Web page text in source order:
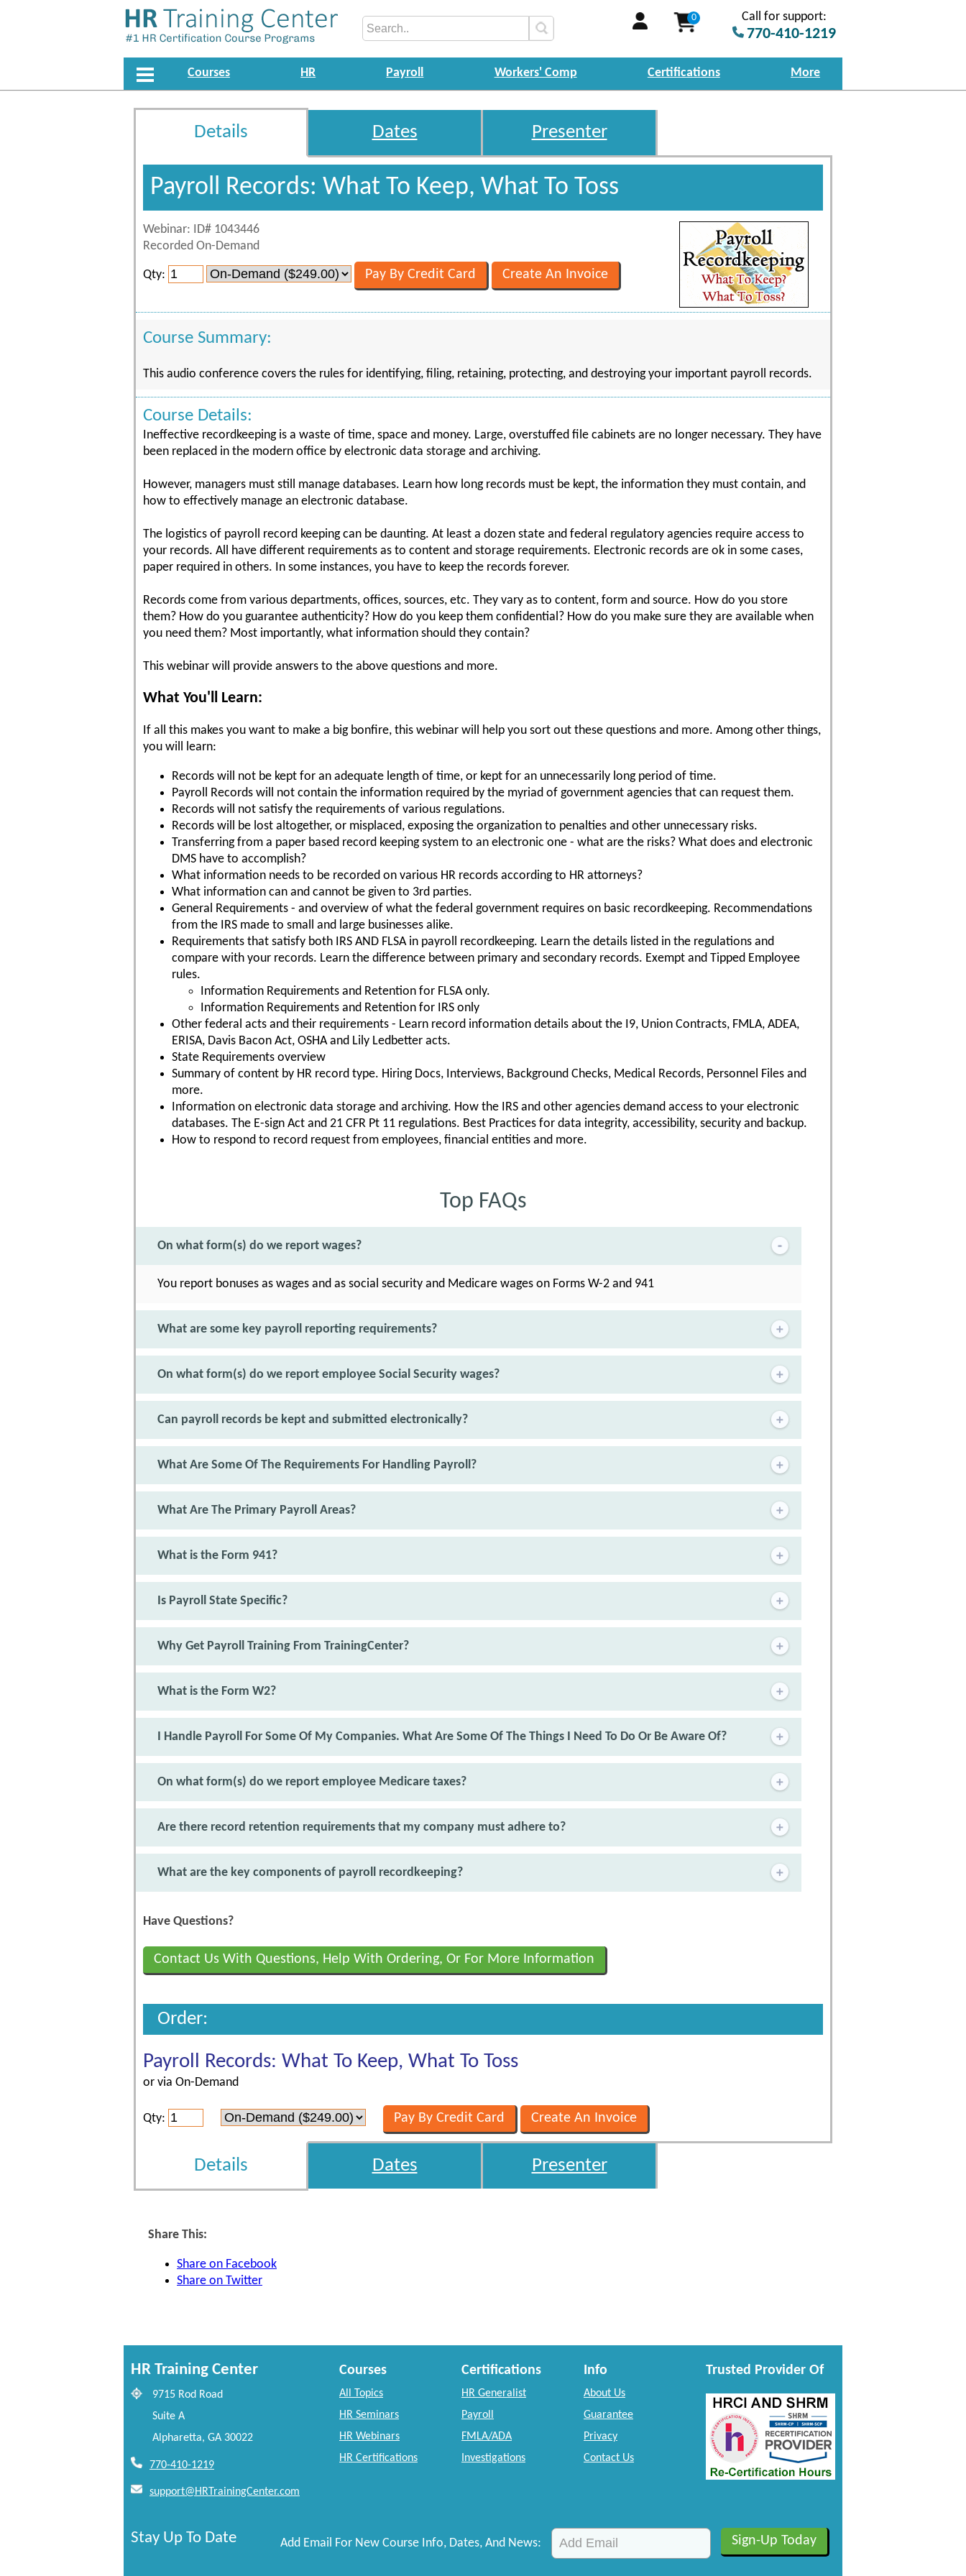
0 Call for support:
770-410-1219
Courses HR Payroll Workers' Comp Certifications More
Details Dates Presenter
Payroll Records: What To Keep, What To Toss
Webinar: ID# 1043446
Recorded On-Demand
Qty:
Course Summary:
This audio conference covers the rules for identifying, filing, retaining, protecting, and destroying your important payroll records.
Course Details:
Ineffective recordkeeping is a waste of time, space and money. Large, overstuffed file cabinets are no longer necessary. They have
been replaced in the modern office by electronic data storage and archiving.
However, managers must still manage databases. Learn how long records must be kept, the information they must contain, and
how to effectively manage an electronic database.
The logistics of payroll record keeping can be daunting. At least a dozen state and federal regulatory agencies require access to
your records. All have different requirements as to content and storage requirements. Electronic records are ok in some cases,
paper required in others. In some instances, you have to keep the records forever.
Records come from various departments, offices, sources, etc. They vary as to content, form and source. How do you store
them? How do you guarantee authenticity? How do you keep them confidential? How do you make sure they are available when
you need them? Most importantly, what information should they contain?
This webinar will provide answers to the above questions and more.
What You'll Learn:
If all this makes you want to make a big bonfire, this webinar will help you sort out these questions and more. Among other things,
you will learn:
Records will not be kept for an adequate length of time, or kept for an unnecessarily long period of time.
Payroll Records will not contain the information required by the myriad of government agencies that can request them.
Records will not satisfy the requirements of various regulations.
Records will be lost altogether, or misplaced, exposing the organization to penalties and other unnecessary risks.
Transferring from a paper based record keeping system to an electronic one - what are the risks? What does and electronic
DMS have to accomplish?
What information needs to be recorded on various HR records according to HR attorneys?
What information can and cannot be given to 3rd parties.
General Requirements - and overview of what the federal government requires on basic recordkeeping. Recommendations
from the IRS made to small and large businesses alike.
Requirements that satisfy both IRS AND FLSA in payroll recordkeeping. Learn the details listed in the regulations and
compare with your records. Learn the difference between primary and secondary records. Exempt and Tipped Employee
rules.
Information Requirements and Retention for FLSA only.
Information Requirements and Retention for IRS only
Other federal acts and their requirements - Learn record information details about the I9, Union Contracts, FMLA, ADEA,
ERISA, Davis Bacon Act, OSHA and Lily Ledbetter acts.
State Requirements overview
Summary of content by HR record type. Hiring Docs, Interviews, Background Checks, Medical Records, Personnel Files and
more.
Information on electronic data storage and archiving. How the IRS and other agencies demand access to your electronic
databases. The E-sign Act and 21 CFR Pt 11 regulations. Best Practices for data integrity, accessibility, security and backup.
How to respond to record request from employees, financial entities and more.
Top FAQs
On what form(s) do we report wages?
You report bonuses as wages and as social security and Medicare wages on Forms W-2 and 941
What are some key payroll reporting requirements?
On what form(s) do we report employee Social Security wages?
Can payroll records be kept and submitted electronically?
What Are Some Of The Requirements For Handling Payroll?
What Are The Primary Payroll Areas?
What is the Form 941?
Is Payroll State Specific?
Why Get Payroll Training From TrainingCenter?
What is the Form W2?
I Handle Payroll For Some Of My Companies. What Are Some Of The Things I Need To Do Or Be Aware Of?
On what form(s) do we report employee Medicare taxes?
Are there record retention requirements that my company must adhere to?
What are the key components of payroll recordkeeping?
Have Questions?
Contact Us With Questions, Help With Ordering, Or For More Information
Order:
Payroll Records: What To Keep, What To Toss
or via On-Demand
Qty:
Details Dates Presenter
Share This:
Share on Facebook
Share on Twitter
HR Training Center
9715 Rod Road
Suite A
Alpharetta, GA 30022
770-410-1219
support@HRTrainingCenter.com
Courses
All Topics
HR Seminars
HR Webinars
HR Certifications
Certifications
HR Generalist
Payroll
FMLA/ADA
Investigations
Info
About Us
Guarantee
Privacy
Contact Us
Trusted Provider Of
Stay Up To Date Add Email For New Course Info, Dates, And News: